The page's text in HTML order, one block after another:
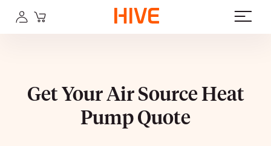
Get Your Air Source Heat
Pump Quote